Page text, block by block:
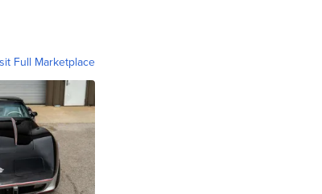
Full Marketplace